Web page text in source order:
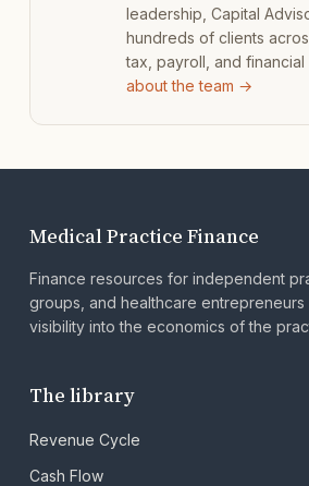
leadership, Capital
hundreds of clients
tax, payroll, and financial
about the team →
Medical Practice Finance
Finance resources for independent
groups, and healthcare
visibility into the economics of the
The library
Revenue Cycle
Cash Flow